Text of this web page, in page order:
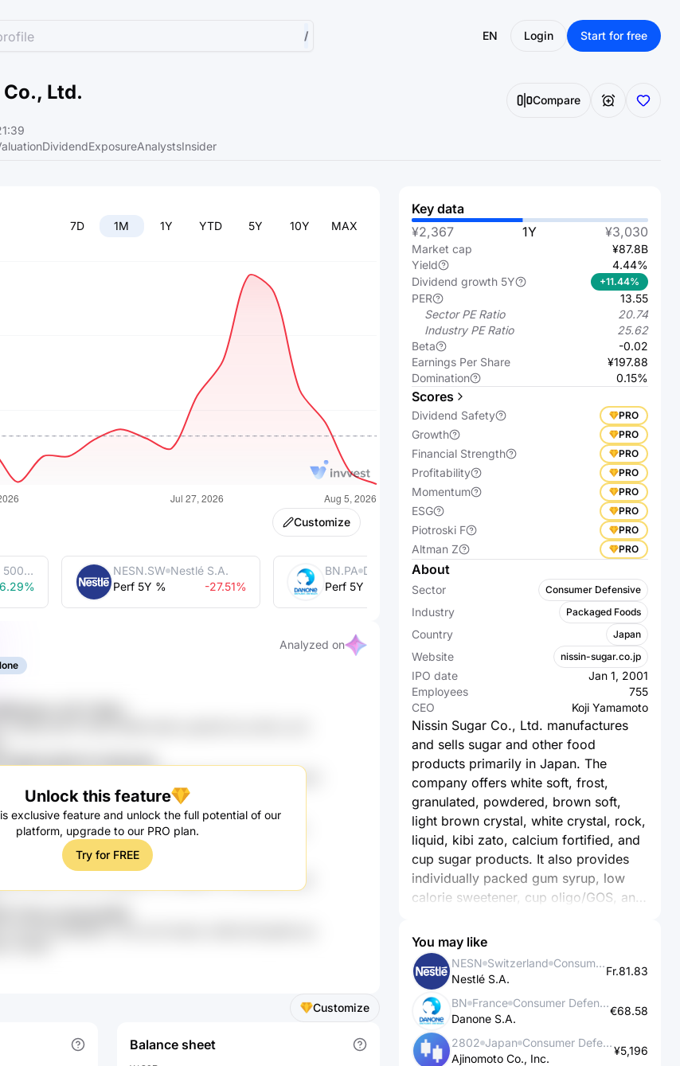
/ EN Login Start for free
Ltd. Compare
DividendExposureAnalystsInsider
7D 1M 1Y YTD 5Y 10Y MAX
Customize
500
NESN.SW Nestlé S.A.
Perf 5Y %
-27.51%
BN.PA Danone S.A.
Perf 5Y %
+9.38%
Inc.
Perf 5Y % +248.14%
Analyzed on
Unlock this feature
exclusive feature and unlock the full potential of our
platform, upgrade to our PRO plan.
Try for FREE
6oNxK gE2oh hoe0sukq
dUyUdu 1pCPmcBW s9F9o
7afCRPQ rLYN BZgmepr KTTP1 YiMt7Q3 ct0NA
inQb1pFn
M50qBm wPhj0YQc ULO 0zLZ
8sa54 AC3hK hRwjNkA Lt2 zMMNT1 O7W4DK5S qJN
Customize
Balance sheet
Key data
¥2,367
1Y ¥3,030
Market cap
¥87.8B
Yield
4.44%
Dividend growth 5Y
+11.44%
PER
13.55
Sector PE Ratio
20.74
Industry PE Ratio
25.62
Beta
-0.02
Earnings Per Share
¥197.88
Domination
0.15%
Scores
Dividend Safety PRO
Growth PRO
Financial Strength PRO
Profitability PRO
Momentum PRO
ESG PRO
Piotroski F PRO
Altman Z PRO
About
Sector Consumer Defensive
Industry Packaged Foods
Country Japan
Website nissin-sugar.co.jp
IPO date
Jan 1, 2001
Employees
755
CEO
Koji Yamamoto
Nissin Sugar Co., Ltd. manufactures
and sells sugar and other food
products primarily in Japan. The
company offers white soft, frost,
granulated, powdered, brown soft,
light brown crystal, white crystal, rock,
liquid, kibi zato, calcium fortified, and
cup sugar products. It also provides
individually packed gum syrup, low
calorie sweetener, cup oligo/GOS, and
addition, the company operates a
chain of Do Sports Plaza fitness club.
Further, it is involved in the
warehousing business. The company
was founded in 1944 and is
headquartered in Tokyo, Japan.
You may like
NESN Switzerland
Consumer Defensive
Nestlé S.A.
Fr.81.83
BN France
Consumer Defensive
Danone S.A.
€68.58
2802 Japan
Consumer Defensive
Ajinomoto Co., Inc.
¥5,196